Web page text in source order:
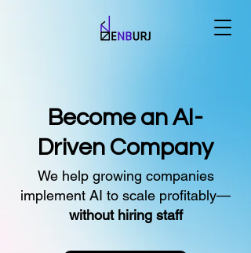
Become an AI-
Driven Company
We help growing companies
implement AI to scale profitably—
without hiring staff